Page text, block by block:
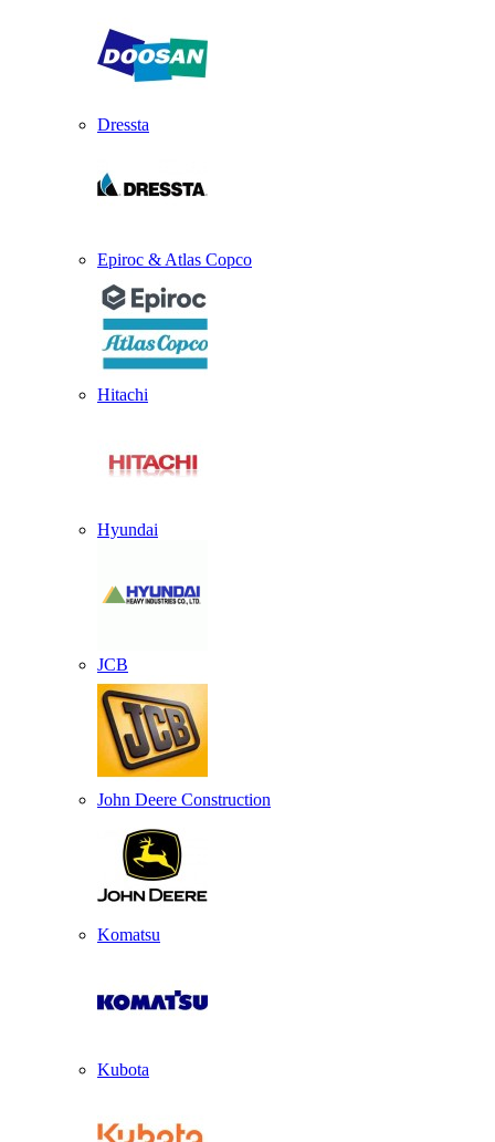
Dressta
Epiroc & Atlas Copco
Hitachi
Hyundai
JCB
John Deere Construction
Komatsu
Kubota